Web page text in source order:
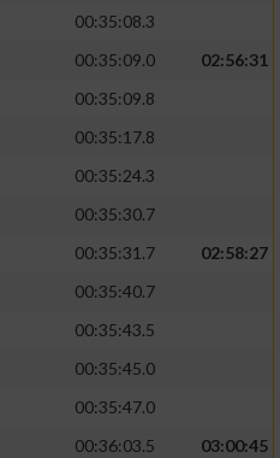
00:35:08.3
00:35:09.0
02:56:31
00:35:09.8
00:35:17.8
00:35:24.3
00:35:30.7
00:35:31.7
02:58:27
00:35:40.7
00:35:43.5
00:35:45.0
00:35:47.0
00:36:03.5
03:00:45